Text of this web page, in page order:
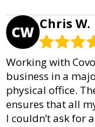
CW Chris W.
Working with
business in a
physical office.
ensures that all
I couldn’t ask for